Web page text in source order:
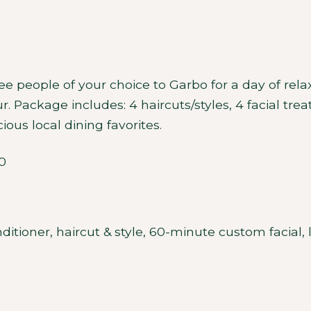
people of your choice to Garbo for a day of
Package includes: 4 haircuts/styles, 4 facial
local dining favorites.
haircut & style, 60-minute custom